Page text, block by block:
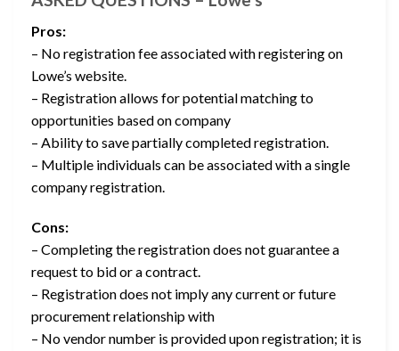
Pros:
– No registration fee associated with registering on
Lowe’s website.
– Registration allows for potential matching to
opportunities based on company
– Ability to save partially completed registration.
– Multiple individuals can be associated with a single
company registration.
Cons:
– Completing the registration does not guarantee a
request to bid or a contract.
– Registration does not imply any current or future
procurement relationship with
– No vendor number is provided upon registration; it is